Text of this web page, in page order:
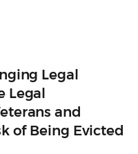
Legal
Legal
and
of Being Evicted